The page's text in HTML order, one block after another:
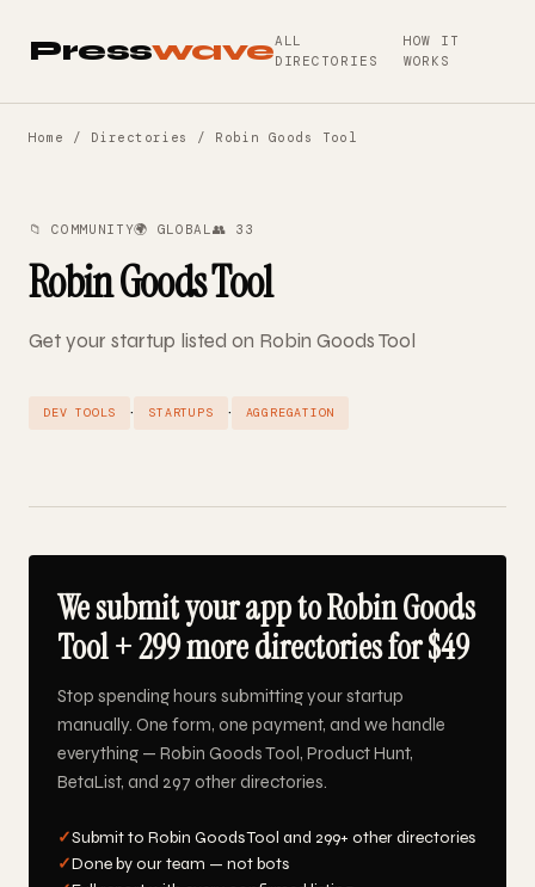
PresswaveALL
DIRECTORIES
HOW IT
WORKS
Home / Directories / Robin Goods Tool
📁 COMMUNITY🌍 GLOBAL👥 33
Robin Goods Tool
Get your startup listed on Robin Goods Tool
DEV TOOLS · STARTUPS · AGGREGATION
We submit your app to Robin Goods
Tool + 299 more directories for $49
Stop spending hours submitting your startup
manually. One form, one payment, and we handle
everything — Robin Goods Tool, Product Hunt,
BetaList, and 297 other directories.
✓Submit to Robin Goods Tool and 299+ other directories
✓Done by our team — not bots